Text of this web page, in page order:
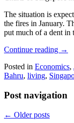
The situation is
the fires in January.
put much of a dent in
Continue reading →
Posted in Economics,
Bahru, living,
Post navigation
← Older posts